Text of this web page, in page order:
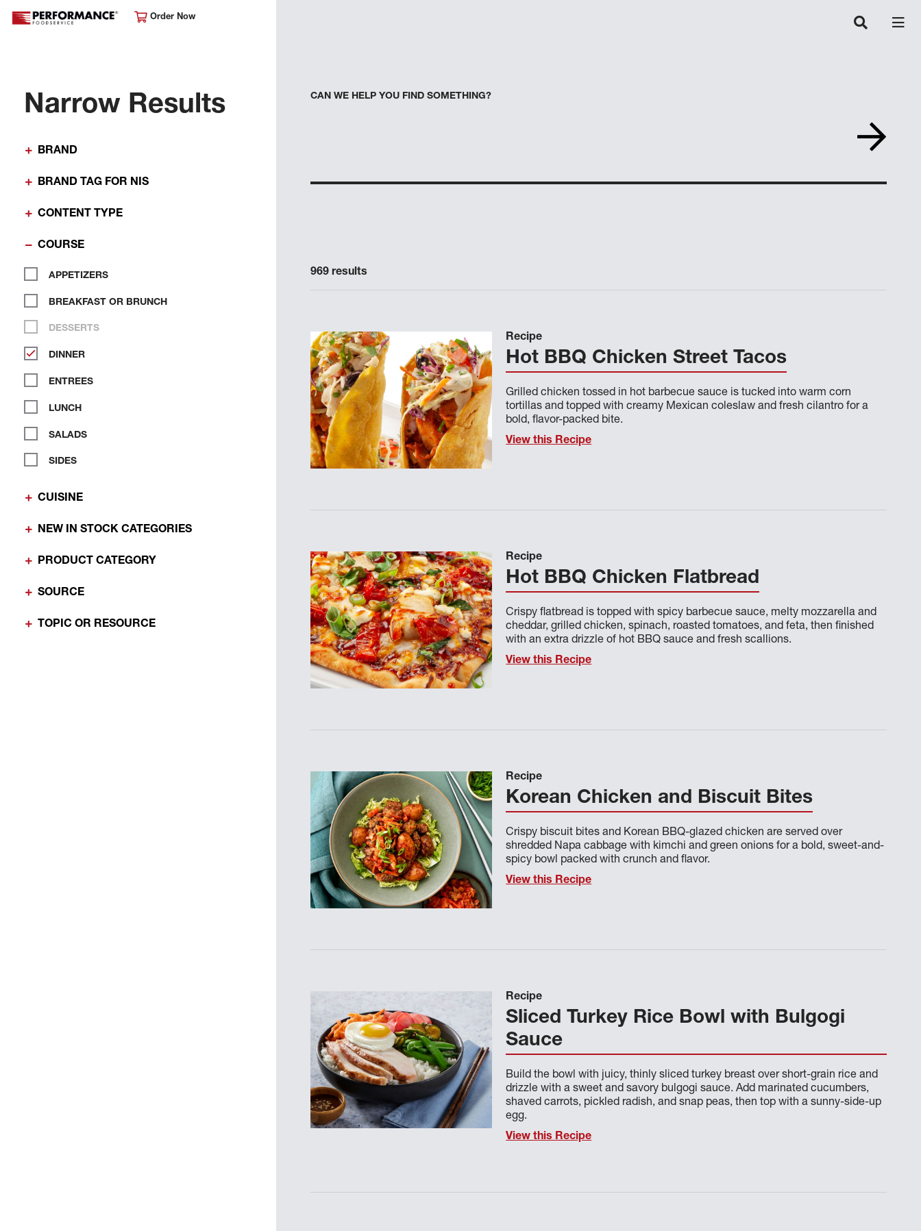
Order Now
Narrow Results
BRAND
BRAND TAG FOR NIS
CONTENT TYPE
COURSE
APPETIZERS
BREAKFAST OR BRUNCH
DESSERTS
DINNER
ENTREES
LUNCH
SALADS
SIDES
CUISINE
NEW IN STOCK CATEGORIES
PRODUCT CATEGORY
SOURCE
TOPIC OR RESOURCE
CAN WE HELP YOU FIND SOMETHING?
969 results
Recipe
Hot BBQ Chicken Street Tacos
Grilled chicken tossed in hot barbecue sauce is tucked into warm corn
tortillas and topped with creamy Mexican coleslaw and fresh cilantro for a
bold, flavor-packed bite.
View this Recipe
Recipe
Hot BBQ Chicken Flatbread
Crispy flatbread is topped with spicy barbecue sauce, melty mozzarella and
cheddar, grilled chicken, spinach, roasted tomatoes, and feta, then finished
with an extra drizzle of hot BBQ sauce and fresh scallions.
View this Recipe
Recipe
Korean Chicken and Biscuit Bites
Crispy biscuit bites and Korean BBQ-glazed chicken are served over
shredded Napa cabbage with kimchi and green onions for a bold, sweet-and-
spicy bowl packed with crunch and flavor.
View this Recipe
Recipe
Sliced Turkey Rice Bowl with Bulgogi
Sauce
Build the bowl with juicy, thinly sliced turkey breast over short-grain rice and
drizzle with a sweet and savory bulgogi sauce. Add marinated cucumbers,
shaved carrots, pickled radish, and snap peas, then top with a sunny-side-up
egg.
View this Recipe